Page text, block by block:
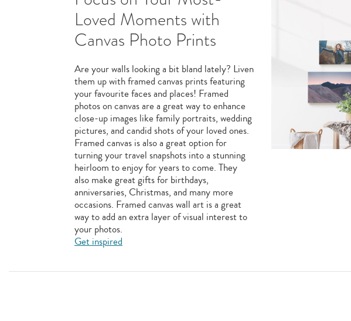
Loved Moments with
Canvas Photo Prints
Are your walls looking a bit bland lately? Liven
them up with framed canvas prints featuring
your favourite faces and places! Framed
photos on canvas are a great way to enhance
close-up images like family portraits, wedding
pictures, and candid shots of your loved ones.
Framed canvas is also a great option for
turning your travel snapshots into a stunning
heirloom to enjoy for years to come. They
also make great gifts for birthdays,
anniversaries, Christmas, and many more
occasions. Framed canvas wall art is a great
way to add an extra layer of visual interest to
your photos.
Get inspired